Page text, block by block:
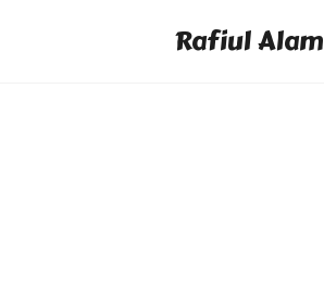
Rafiul Alam